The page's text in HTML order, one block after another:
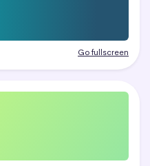
Go fullscreen